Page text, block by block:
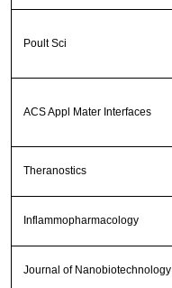
Poult Sci
ACS Appl Mater Interfaces
Theranostics
Inflammopharmacology
Journal of Nanobiotechnology